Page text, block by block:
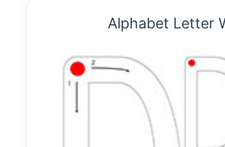
Alphabet Letter